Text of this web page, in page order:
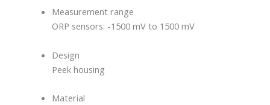
Measurement range
ORP sensors: -1500 mV to 1500 mV
Design
Peek housing
Material